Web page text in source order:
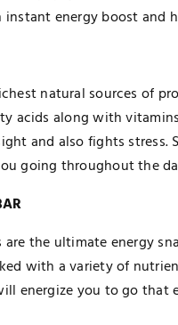
instant energy boost and
natural sources of
acids along with
and also fights stress.
going throughout the
are the ultimate energy
with a variety of
energize you to go that
Gamer’s
Unique Names